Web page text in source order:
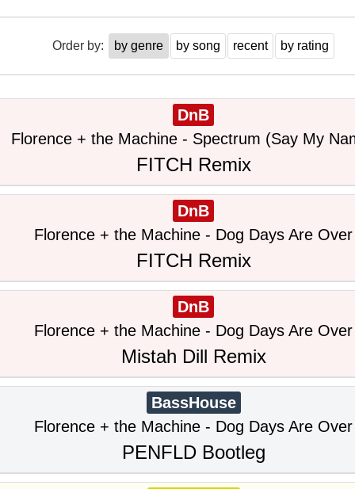
Order by: by genre by song recent by rating
DnB
Florence + the Machine - Spectrum (Say My
FITCH Remix
DnB
Florence + the Machine - Dog Days Are Over
FITCH Remix
DnB
Florence + the Machine - Dog Days Are Over
Mistah Dill Remix
BassHouse
Florence + the Machine - Dog Days Are Over
PENFLD Bootleg